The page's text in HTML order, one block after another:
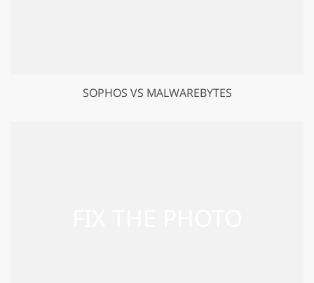
SOPHOS VS MALWAREBYTES